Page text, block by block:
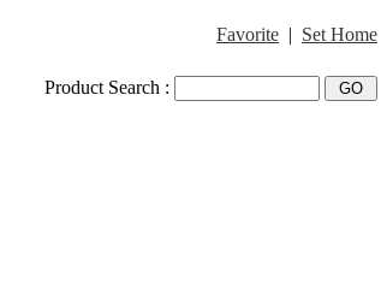
Favorite | Set Home
Product Search :